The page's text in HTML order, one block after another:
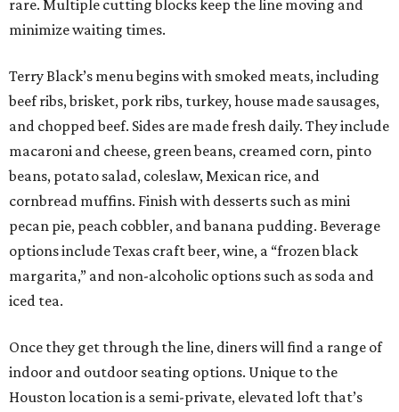
rare. Multiple cutting blocks keep the line moving and
minimize waiting times.
Terry Black’s menu begins with smoked meats, including
beef ribs, brisket, pork ribs, turkey, house made sausages,
and chopped beef. Sides are made fresh daily. They include
macaroni and cheese, green beans, creamed corn, pinto
beans, potato salad, coleslaw, Mexican rice, and
cornbread muffins. Finish with desserts such as mini
pecan pie, peach cobbler, and banana pudding. Beverage
options include Texas craft beer, wine, a “frozen black
margarita,” and non-alcoholic options such as soda and
iced tea.
Once they get through the line, diners will find a range of
indoor and outdoor seating options. Unique to the
Houston location is a semi-private, elevated loft that’s